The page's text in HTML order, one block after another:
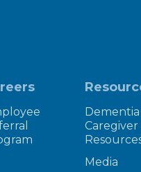
Dementia
Caregiver
Media